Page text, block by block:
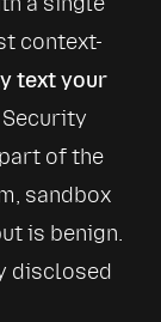
context-
text your
Security
of the
sandbox
is benign.
disclosed